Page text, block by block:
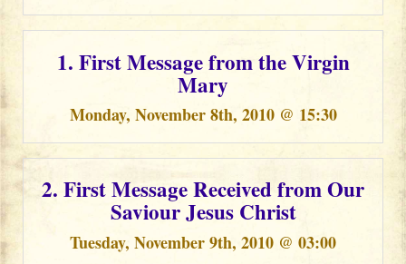
1. First Message from the Virgin
Mary
Monday, November 8th, 2010 @ 15:30
2. First Message Received from Our
Saviour Jesus Christ
Tuesday, November 9th, 2010 @ 03:00